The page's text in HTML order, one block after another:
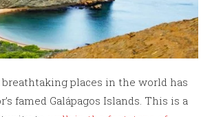
places in the world has
famed Galápagos Islands. This is a